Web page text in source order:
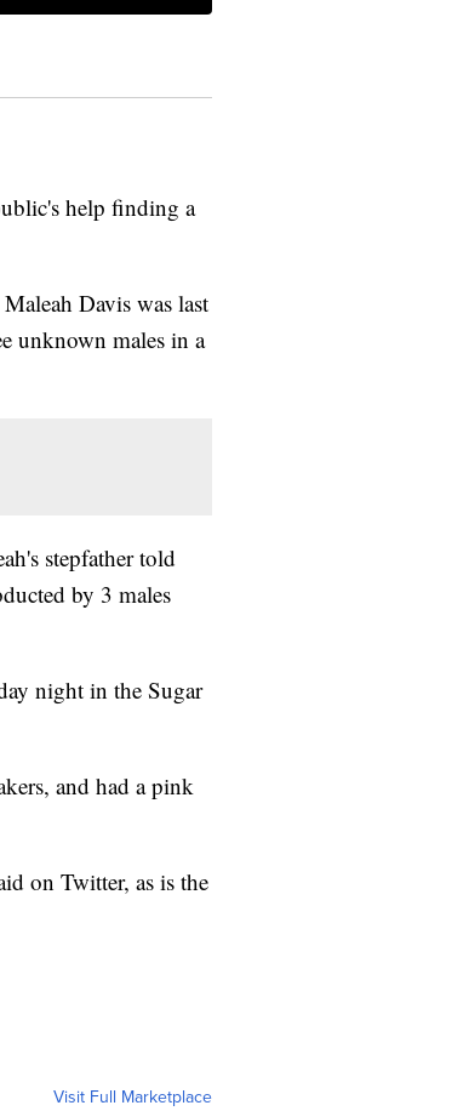
help finding a
Davis was last
unknown males in a
stepfather told
by 3 males
night in the Sugar
and had a pink
on Twitter, as is the
Visit Full Marketplace